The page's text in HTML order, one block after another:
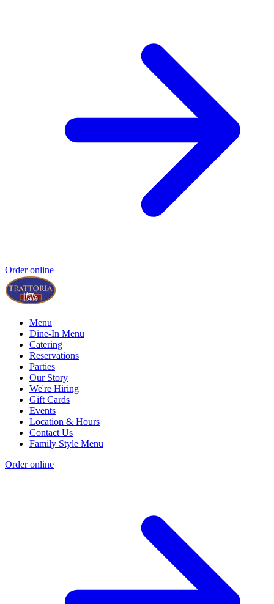
Order online
Menu
Dine-In Menu
Catering
Reservations
Parties
Our Story
We're Hiring
Gift Cards
Events
Location & Hours
Contact Us
Family Style Menu
Order online